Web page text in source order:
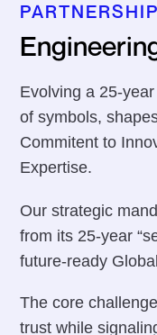
Evolving a 25-
of symbols,
Commitent to
Expertise.
Our strategic
from its 25-year
future-ready
The core
trust while